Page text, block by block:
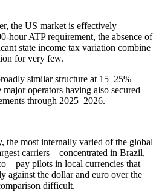
the US market is effectively
hour ATP requirement, the absence of
state income tax variation combine
for very few.
similar structure at 15–25%
operators having also secured
through 2025–2026.
the most internally varied of the global
carriers – concentrated in Brazil,
– pay pilots in local currencies that
against the dollar and euro over the
difficult.